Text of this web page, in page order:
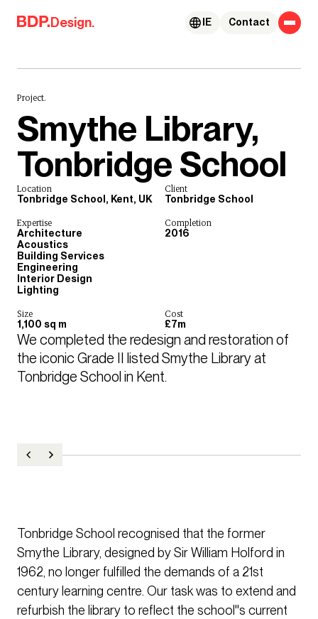
Skip to content
Design. Contact
IE
Project.
Smythe Library,
Tonbridge School
Location
Tonbridge School, Kent, UK
Client
Tonbridge School
Expertise
Architecture
Acoustics
Building Services
Engineering
Interior Design
Lighting
Completion
2016
Size
1,100 sq m
Cost
£7m
We completed the redesign and restoration of
the iconic Grade II listed Smythe Library at
Tonbridge School in Kent.
Tonbridge School recognised that the former
Smythe Library, designed by Sir William Holford in
1962, no longer fulfilled the demands of a 21st
century learning centre. Our task was to extend and
refurbish the library to reflect the school''s current